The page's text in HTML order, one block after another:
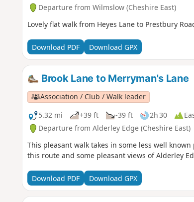
Departure from Wilmslow (Cheshire East)
Lovely flat walk from Heyes Lane to Prestbury
Download PDF Download GPX
Brook Lane to Merryman's Lane
Association / Club / Walk leader
5.32 mi
+39 ft -39 ft 2h 30
Departure from Alderley Edge (Cheshire East)
This pleasant walk takes in some less well
this route and some pleasant views of Alderley
Download PDF Download GPX